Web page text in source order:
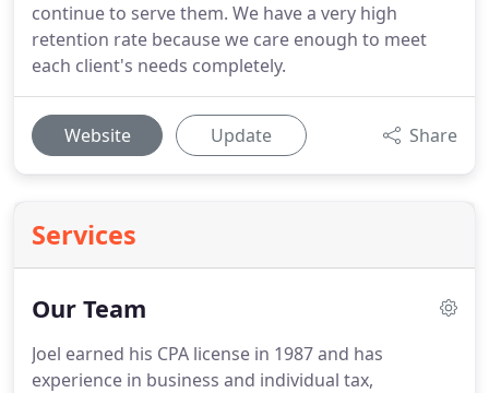
continue to serve them. We have a very high
retention rate because we care enough to meet
each client's needs completely.
Website Update Share
Services
Our Team
Joel earned his CPA license in 1987 and has
experience in business and individual tax,